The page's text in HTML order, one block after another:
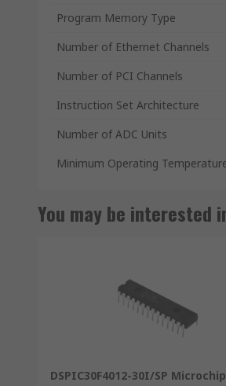
Program Memory Type
Number of Ethernet Channels
Number of PCI Channels
Instruction Set Architecture
Number of ADC Units
Minimum Operating
You may be interested
DSPIC30F4012-30I/SP Microchip